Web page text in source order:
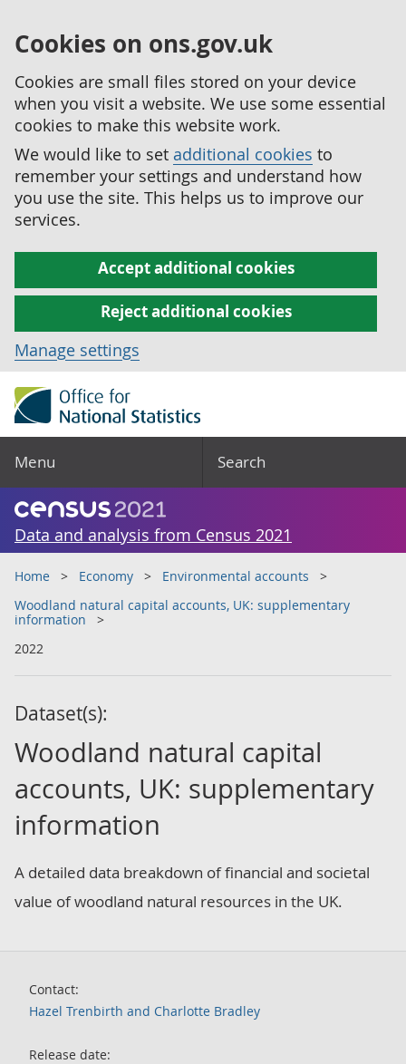
Cookies on ons.gov.uk
Cookies are small files stored on your device
when you visit a website. We use some essential
cookies to make this website work.
We would like to set additional cookies to
remember your settings and understand how
you use the site. This helps us to improve our
services.
Accept additional cookies
Reject additional cookies
Manage settings
Menu Search
Data and analysis from Census 2021
Home Economy
Environmental accounts
Woodland natural capital accounts, UK: supplementary
information
2022
Dataset(s):
Woodland natural capital
accounts, UK: supplementary
information
A detailed data breakdown of financial and societal
value of woodland natural resources in the UK.
Contact:
Hazel Trenbirth and Charlotte Bradley
Release date: